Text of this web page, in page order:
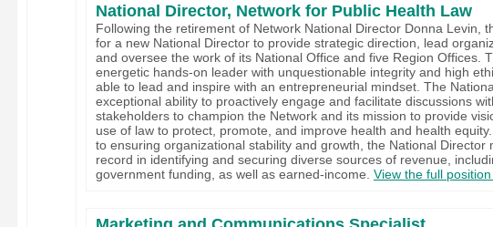
National Director, Network for Public Health Law
Following the retirement of Network National Director Donna Levin,
for a new National Director to provide strategic direction, lead
and oversee the work of its National Office and five Region Offices.
energetic hands-on leader with unquestionable integrity and high
able to lead and inspire with an entrepreneurial mindset. The
exceptional ability to proactively engage and facilitate discussions
stakeholders to champion the Network and its mission to provide
use of law to protect, promote, and improve health and health
to ensuring organizational stability and growth, the National Director
record in identifying and securing diverse sources of revenue,
government funding, as well as earned-income. View the full